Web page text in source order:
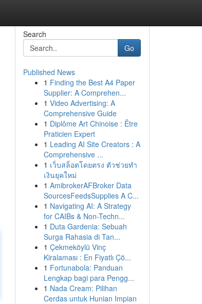
Search
Go
Published News
1 Finding the Best A4 Paper
Supplier: A Comprehen...
1 Video Advertising: A
Comprehensive Guide
1 Diplôme Art Chinoise : Être
Praticien Expert
1 Leading AI Site Creators : A
Comprehensive ...
1 เว็บสล็อตโดยตรง ตัวช่วยทำ
เงินยุคใหม่
1 AmibrokerAFBroker Data
SourcesFeedsSupplies A C...
1 Navigating AI: A Strategy
for CAIBs & Non-Techn...
1 Duta Gardenia: Sebuah
Surga Rahasia di Tan...
1 Çekmeköylü Vinç
Kiralaması : En Fiyatlı Çö...
1 Fortunabola: Panduan
Lengkap bagi para Pengg...
1 Nada Cream: Pilihan
Cerdas untuk Hunian Impian